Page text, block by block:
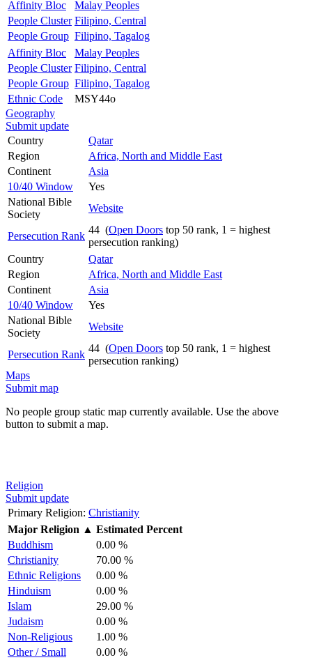
Affinity Bloc
Malay Peoples
People Cluster Filipino, Central
People Group Filipino, Tagalog
Affinity Bloc
Malay Peoples
People Cluster Filipino, Central
People Group Filipino, Tagalog
Ethnic Code
MSY44o
Geography
Submit update
Country
Qatar
Region
Africa, North and Middle East
Continent
Asia
10/40 Window
Yes
National Bible
Society
Website
Persecution Rank
44 (Open Doors top 50 rank, 1 = highest
persecution ranking)
Country
Qatar
Region
Africa, North and Middle East
Continent
Asia
10/40 Window
Yes
National Bible
Society
Website
Persecution Rank
44 (Open Doors top 50 rank, 1 = highest
persecution ranking)
Maps
Submit map
No people group static map currently available. Use the above
button to submit a map.
Religion
Submit update
Primary Religion: Christianity
Major Religion ▲ Estimated Percent
Buddhism
0.00 %
Christianity
70.00 %
Ethnic Religions
0.00 %
Hinduism
0.00 %
Islam
29.00 %
Judaism
0.00 %
Non-Religious
1.00 %
Other / Small
0.00 %